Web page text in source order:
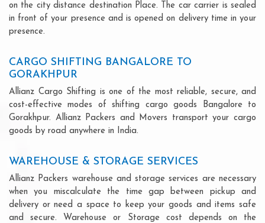
on the city distance destination Place. The car carrier is sealed
in front of your presence and is opened on delivery time in your
presence.
CARGO SHIFTING BANGALORE TO
GORAKHPUR
Allianz Cargo Shifting is one of the most reliable, secure, and
cost-effective modes of shifting cargo goods Bangalore to
Gorakhpur. Allianz Packers and Movers transport your cargo
goods by road anywhere in India.
WAREHOUSE & STORAGE SERVICES
Allianz Packers warehouse and storage services are necessary
when you miscalculate the time gap between pickup and
delivery or need a space to keep your goods and items safe
and secure. Warehouse or Storage cost depends on the